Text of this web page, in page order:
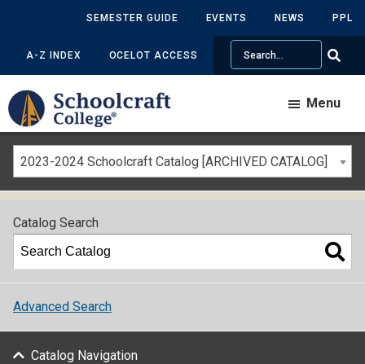
SEMESTER GUIDE EVENTS NEWS PPL
A-Z INDEX OCELOT ACCESS
Search
Menu
2023-2024 Schoolcraft Catalog [ARCHIVED CATALOG]
Catalog Search
Advanced Search
Catalog Navigation